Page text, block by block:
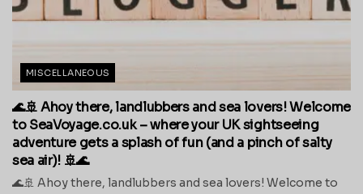
MISCELLANEOUS
🌊🚢 Ahoy there, landlubbers and sea lovers! Welcome
to SeaVoyage.co.uk – where your UK sightseeing
adventure gets a splash of fun (and a pinch of salty
sea air)! 🚢🌊
🌊🚢 Ahoy there, landlubbers and sea lovers! Welcome to